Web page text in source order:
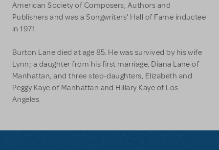
American Society of Composers, Authors and
Publishers and was a Songwriters' Hall of Fame inductee
in 1971.
Burton Lane died at age 85. He was survived by his wife
Lynn; a daughter from his first marriage, Diana Lane of
Manhattan, and three step-daughters, Elizabeth and
Peggy Kaye of Manhattan and Hillary Kaye of Los
Angeles.